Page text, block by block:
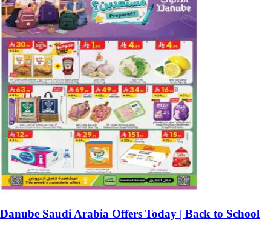
Danube Saudi Arabia Offers Today | Back to School